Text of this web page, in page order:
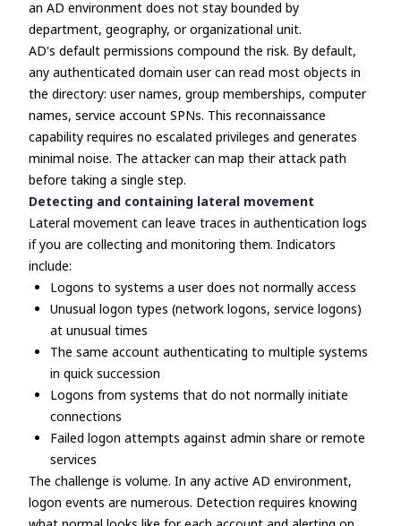
an AD environment does not stay bounded by
department, geography, or organizational unit.
AD's default permissions compound the risk. By default,
any authenticated domain user can read most objects in
the directory: user names, group memberships, computer
names, service account SPNs. This reconnaissance
capability requires no escalated privileges and generates
minimal noise. The attacker can map their attack path
before taking a single step.
Detecting and containing lateral movement
Lateral movement can leave traces in authentication logs
if you are collecting and monitoring them. Indicators
include:
Logons to systems a user does not normally access
Unusual logon types (network logons, service logons)
at unusual times
The same account authenticating to multiple systems
in quick succession
Logons from systems that do not normally initiate
connections
Failed logon attempts against admin share or remote
services
The challenge is volume. In any active AD environment,
logon events are numerous. Detection requires knowing